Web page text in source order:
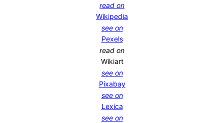
read on
Wikipedia
see on
Pexels
read on
Wikiart
see on
Pixabay
see on
Lexica
see on